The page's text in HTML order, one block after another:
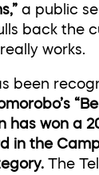
a public
back the
works.
been
has won a
in the
The